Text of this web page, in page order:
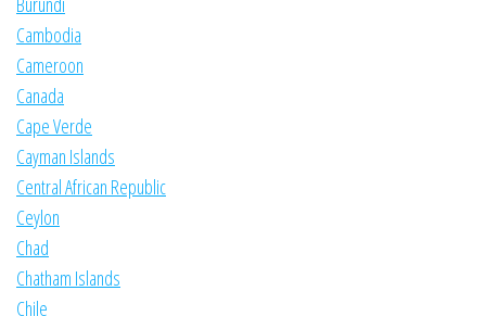
Cambodia
Cameroon
Canada
Cape Verde
Cayman Islands
Central African Republic
Ceylon
Chad
Chatham Islands
Chile